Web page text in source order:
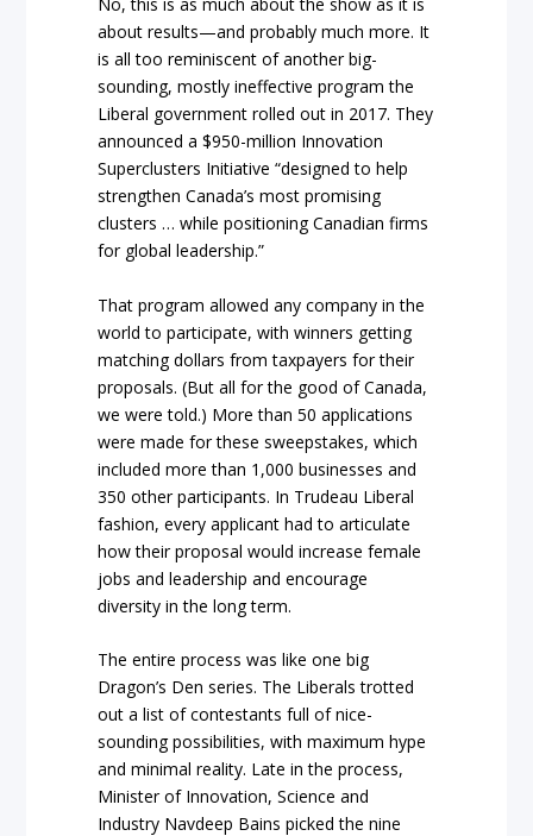
about results—and probably much more. It
is all too reminiscent of another big-
sounding, mostly ineffective program the
Liberal government rolled out in 2017. They
announced a $950-million Innovation
Superclusters Initiative “designed to help
strengthen Canada’s most promising
clusters … while positioning Canadian firms
for global leadership.”
That program allowed any company in the
world to participate, with winners getting
matching dollars from taxpayers for their
proposals. (But all for the good of Canada,
we were told.) More than 50 applications
were made for these sweepstakes, which
included more than 1,000 businesses and
350 other participants. In Trudeau Liberal
fashion, every applicant had to articulate
how their proposal would increase female
jobs and leadership and encourage
diversity in the long term.
The entire process was like one big
Dragon’s Den series. The Liberals trotted
out a list of contestants full of nice-
sounding possibilities, with maximum hype
and minimal reality. Late in the process,
Minister of Innovation, Science and
Industry Navdeep Bains picked the nine